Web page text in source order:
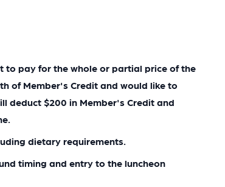
to pay for the whole or partial price of the
of Member's Credit and would like to
deduct $200 in Member's Credit and
dietary requirements.
timing and entry to the luncheon